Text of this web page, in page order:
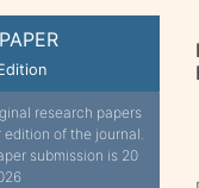
research papers
of the journal.
submission is 20